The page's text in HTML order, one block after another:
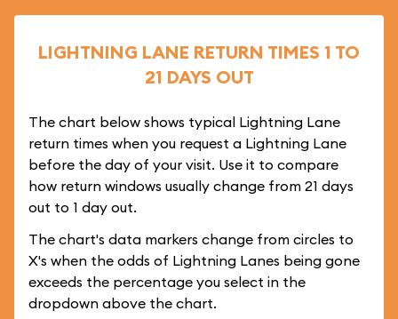
LIGHTNING LANE RETURN TIMES 1 TO
21 DAYS OUT
The chart below shows typical Lightning Lane
return times when you request a Lightning Lane
before the day of your visit. Use it to compare
how return windows usually change from 21 days
out to 1 day out.
The chart's data markers change from circles to
X's when the odds of Lightning Lanes being gone
exceeds the percentage you select in the
dropdown above the chart.